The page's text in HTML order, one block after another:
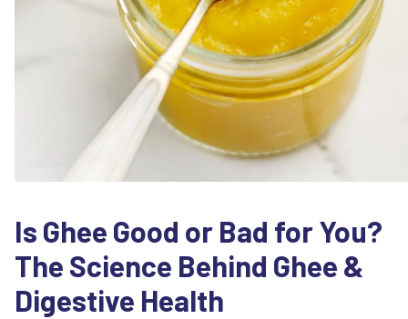
Is Ghee Good or Bad for You?
The Science Behind Ghee &
Digestive Health